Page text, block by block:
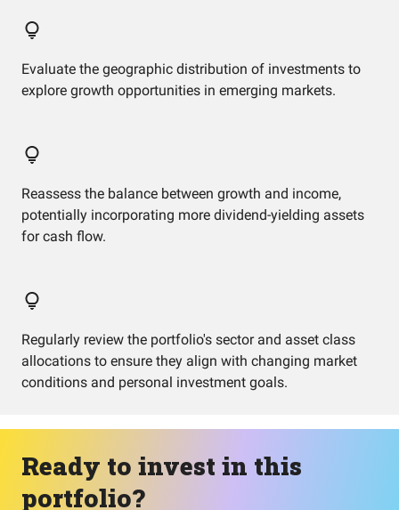
Evaluate the geographic distribution of investments to
explore growth opportunities in emerging markets.
Reassess the balance between growth and income,
potentially incorporating more dividend-yielding assets
for cash flow.
Regularly review the portfolio's sector and asset class
allocations to ensure they align with changing market
conditions and personal investment goals.
Ready to invest in this
portfolio?